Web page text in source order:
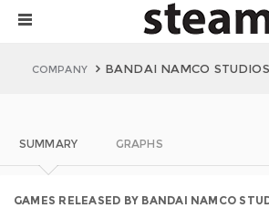
COMPANY BANDAI NAMCO
SUMMARY GRAPHS
GAMES RELEASED BY BANDAI NAMCO